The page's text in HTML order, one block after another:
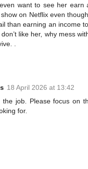
want to see her earn
on Netflix even
than earning an income
like her, why mess
.
18 April 2026 at 13:42
the job. Please focus on
for.